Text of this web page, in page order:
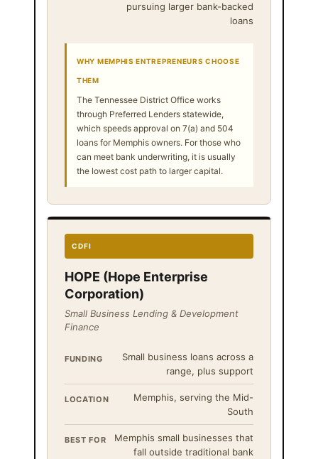
pursuing larger bank-backed
loans
WHY MEMPHIS ENTREPRENEURS CHOOSE
THEM
The Tennessee District Office works
through Preferred Lenders statewide,
which speeds approval on 7(a) and 504
loans for Memphis owners. For those who
can meet bank underwriting, it is usually
the lowest cost path to larger capital.
CDFI
HOPE (Hope Enterprise
Corporation)
Small Business Lending & Development
Finance
FUNDING
Small business loans across a
range, plus support
LOCATION
Memphis, serving the Mid-
South
BEST FOR
Memphis small businesses that
fall outside traditional bank